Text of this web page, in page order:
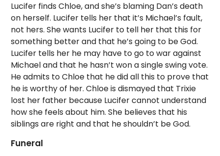
Lucifer finds Chloe, and she’s blaming Dan’s death
on herself. Lucifer tells her that it’s Michael’s fault,
not hers. She wants Lucifer to tell her that this for
something better and that he’s going to be God.
Lucifer tells her he may have to go to war against
Michael and that he hasn’t won a single swing vote.
He admits to Chloe that he did all this to prove that
he is worthy of her. Chloe is dismayed that Trixie
lost her father because Lucifer cannot understand
how she feels about him. She believes that his
siblings are right and that he shouldn’t be God.
Funeral